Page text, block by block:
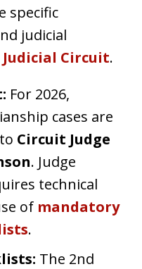
specific
judicial
Judicial Circuit.
For 2026,
cases are
Circuit Judge
. Judge
technical
of mandatory
.
The 2nd